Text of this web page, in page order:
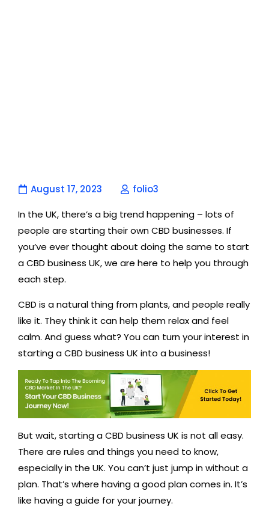
August 17, 2023
folio3
In the UK, there’s a big trend happening – lots of
people are starting their own CBD businesses. If
you’ve ever thought about doing the same to start
a CBD business UK, we are here to help you through
each step.
CBD is a natural thing from plants, and people really
like it. They think it can help them relax and feel
calm. And guess what? You can turn your interest in
starting a CBD business UK into a business!
But wait, starting a CBD business UK is not all easy.
There are rules and things you need to know,
especially in the UK. You can’t just jump in without a
plan. That’s where having a good plan comes in. It’s
like having a guide for your journey.